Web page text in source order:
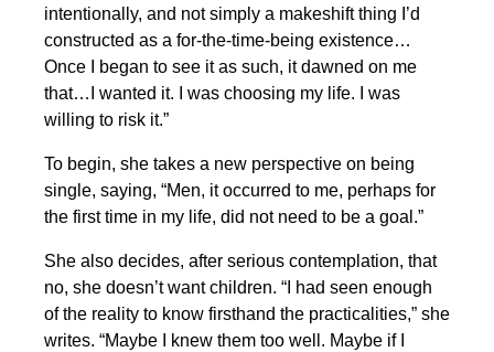
intentionally, and not simply a makeshift thing I’d
constructed as a for-the-time-being existence…
Once I began to see it as such, it dawned on me
that…I wanted it. I was choosing my life. I was
willing to risk it.”
To begin, she takes a new perspective on being
single, saying, “Men, it occurred to me, perhaps for
the first time in my life, did not need to be a goal.”
She also decides, after serious contemplation, that
no, she doesn’t want children. “I had seen enough
of the reality to know firsthand the practicalities,” she
writes. “Maybe I knew them too well. Maybe if I